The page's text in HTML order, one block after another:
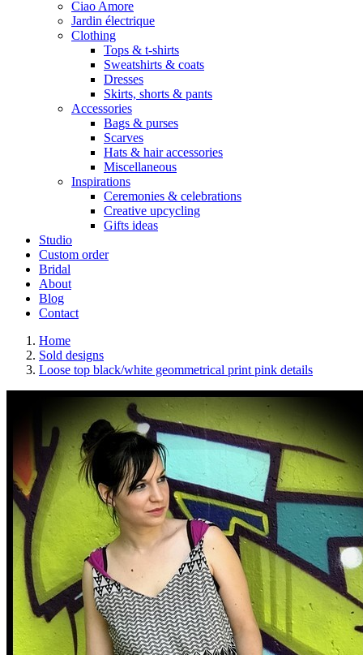
Ciao Amore
Jardin électrique
Clothing
Tops & t-shirts
Sweatshirts & coats
Dresses
Skirts, shorts & pants
Accessories
Bags & purses
Scarves
Hats & hair accessories
Miscellaneous
Inspirations
Ceremonies & celebrations
Creative upcycling
Gifts ideas
Studio
Custom order
Bridal
About
Blog
Contact
Home
Sold designs
Loose top black/white geommetrical print pink details